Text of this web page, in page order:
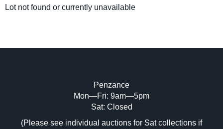
Lot not found or currently unavailable
Penzance
Mon—Fri: 9am—5pm
Sat: Closed
(Please see individual auctions for Sat collections if